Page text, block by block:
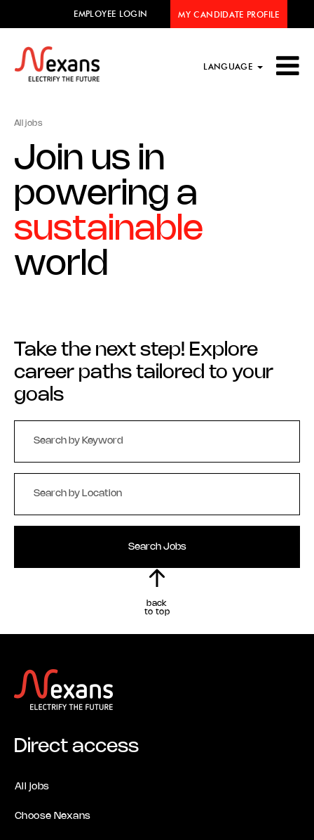
MY CANDIDATE PROFILE
EMPLOYEE LOGIN
LANGUAGE
All jobs
Join us in
powering a
sustainable
world
Take the next step! Explore
career paths tailored to your
goals
Search Jobs
back
to top
Direct access
All jobs
Choose Nexans